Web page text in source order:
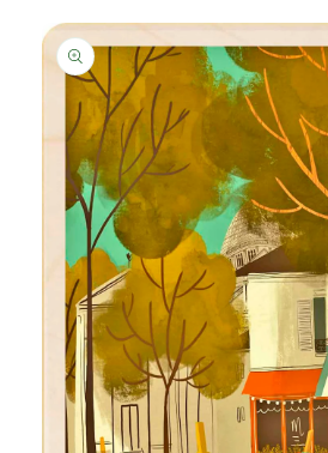
Skip to
product
information